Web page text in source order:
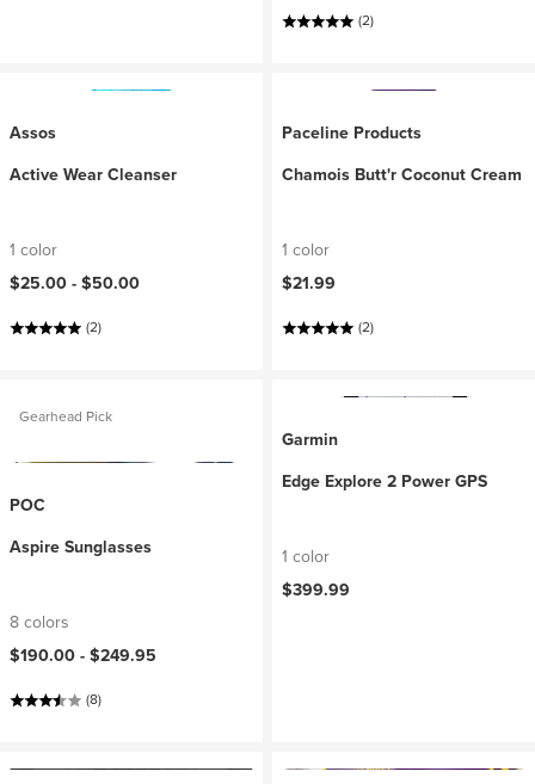
(2)
Assos
Active Wear Cleanser
1 color
$25.00 -$50.00
(2)
Paceline Products
Chamois Butt'r Coconut Cream
1 color
$21.99
(2)
Gearhead Pick
POC
Aspire Sunglasses
8 colors
$190.00 -$249.95
(8)
Garmin
Edge Explore 2 Power GPS
1 color
$399.99